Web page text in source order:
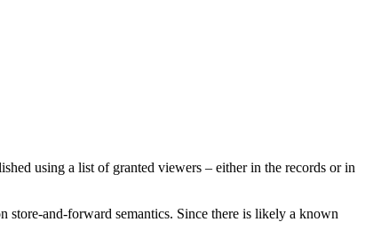
using a list of granted viewers – either in the records or in
and-forward semantics. Since there is likely a known